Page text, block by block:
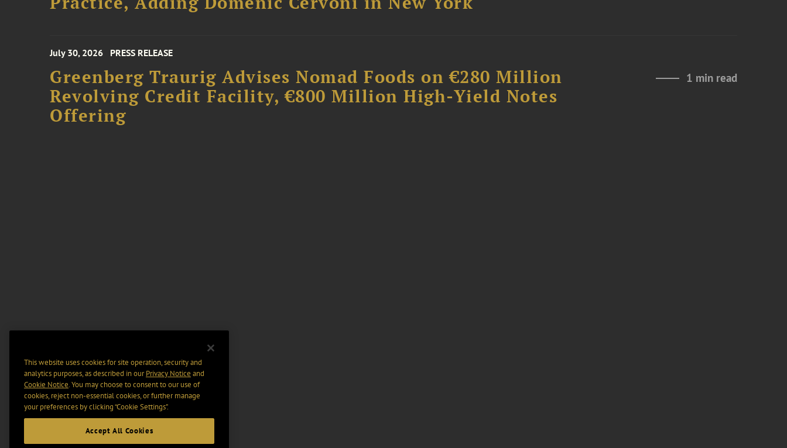
July 30, 2026 PRESS RELEASE
Greenberg Traurig Advises Nomad Foods on €280 Million
Revolving Credit Facility, €800 Million High-Yield Notes
Offering
1 min read
This website uses cookies for site operation, security and
analytics purposes, as described in ourPrivacy Notice and
Cookie Notice. You may choose to consent to our use of
cookies, reject non-essential cookies, or further manage
your preferences by clicking “Cookie Settings".
Accept All Cookies